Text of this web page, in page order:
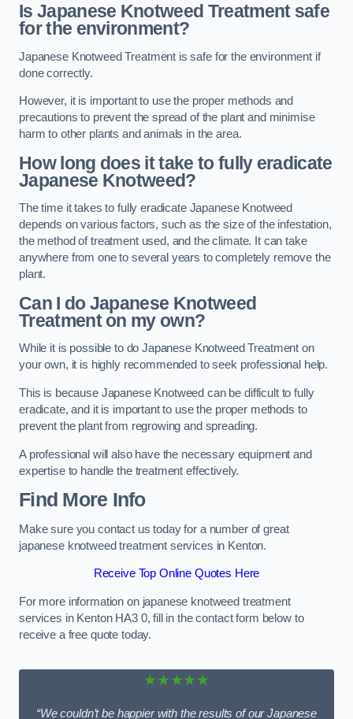
Is Japanese Knotweed Treatment safe
for the environment?
Japanese Knotweed Treatment is safe for the environment if
done correctly.
However, it is important to use the proper methods and
precautions to prevent the spread of the plant and minimise
harm to other plants and animals in the area.
How long does it take to fully eradicate
Japanese Knotweed?
The time it takes to fully eradicate Japanese Knotweed
depends on various factors, such as the size of the infestation,
the method of treatment used, and the climate. It can take
anywhere from one to several years to completely remove the
plant.
Can I do Japanese Knotweed
Treatment on my own?
While it is possible to do Japanese Knotweed Treatment on
your own, it is highly recommended to seek professional help.
This is because Japanese Knotweed can be difficult to fully
eradicate, and it is important to use the proper methods to
prevent the plant from regrowing and spreading.
A professional will also have the necessary equipment and
expertise to handle the treatment effectively.
Find More Info
Make sure you contact us today for a number of great
japanese knotweed treatment services in Kenton.
Receive Top Online Quotes Here
For more information on japanese knotweed treatment
services in Kenton HA3 0, fill in the contact form below to
receive a free quote today.
★★★★★
“We couldn’t be happier with the results of our Japanese